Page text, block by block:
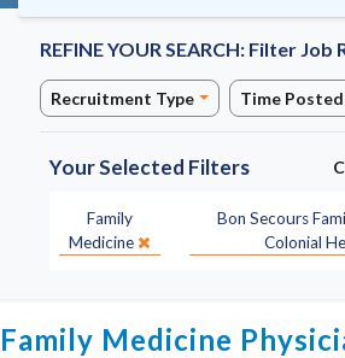
REFINE YOUR SEARCH: Filter Job
Recruitment Type Time Posted
Your Selected Filters
Specialty:
Family
Medicine
Site:Bon Secours
Colonial
Family Medicine